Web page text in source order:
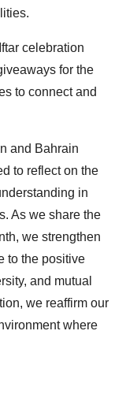
celebration
for the
to connect and
and Bahrain
to reflect on the
in
As we share the
we strengthen
to the positive
and mutual
we reaffirm our
where